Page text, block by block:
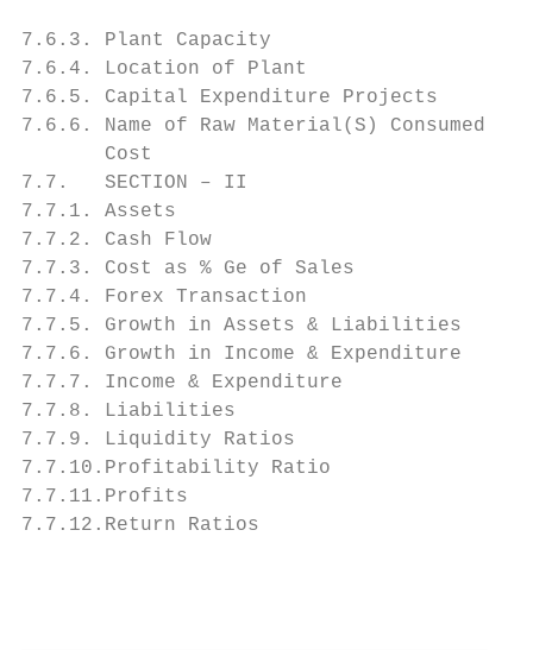
7.6.3. Plant Capacity
7.6.4. Location of Plant
7.6.5. Capital Expenditure Projects
7.6.6. Name of Raw Material(S) Consumed
       Cost
7.7.   SECTION – II
7.7.1. Assets
7.7.2. Cash Flow
7.7.3. Cost as % Ge of Sales
7.7.4. Forex Transaction
7.7.5. Growth in Assets & Liabilities
7.7.6. Growth in Income & Expenditure
7.7.7. Income & Expenditure
7.7.8. Liabilities
7.7.9. Liquidity Ratios
7.7.10.Profitability Ratio
7.7.11.Profits
7.7.12.Return Ratios